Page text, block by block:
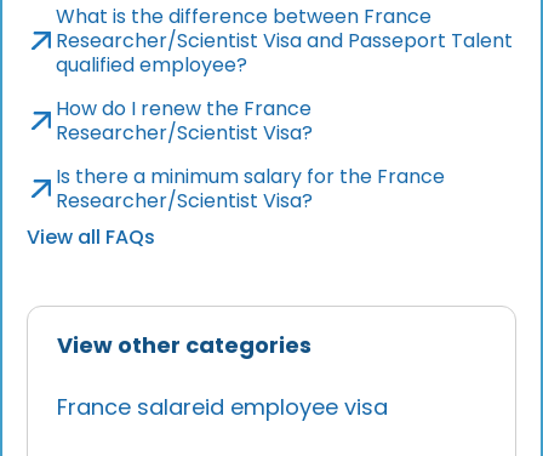
View other categories
France salareid employee visa
What is the difference between France
Researcher/Scientist Visa and Passeport Talent
qualified employee?
How do I renew the France
Researcher/Scientist Visa?
Is there a minimum salary for the France
Researcher/Scientist Visa?
View all FAQs